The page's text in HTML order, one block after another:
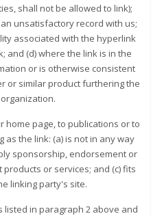
shall not be allowed to link);
unsatisfactory record with us;
associated with the hyperlink
and (d) where the link is in the
or is otherwise consistent
or similar product furthering the
home page, to publications or to
the link: (a) is not in any way
sponsorship, endorsement or
or services; and (c) fits
linking party's site.
in paragraph 2 above and